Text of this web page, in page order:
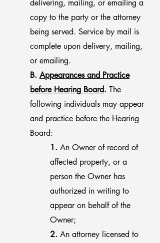
delivering, mailing, or emailing a
copy to the party or the attorney
being served. Service by mail is
complete upon delivery, mailing,
or emailing.
B. Appearances and Practice
before Hearing Board. The
following individuals may appear
and practice before the Hearing
Board:
1. An Owner of record of
affected property, or a
person the Owner has
authorized in writing to
appear on behalf of the
Owner;
2. An attorney licensed to